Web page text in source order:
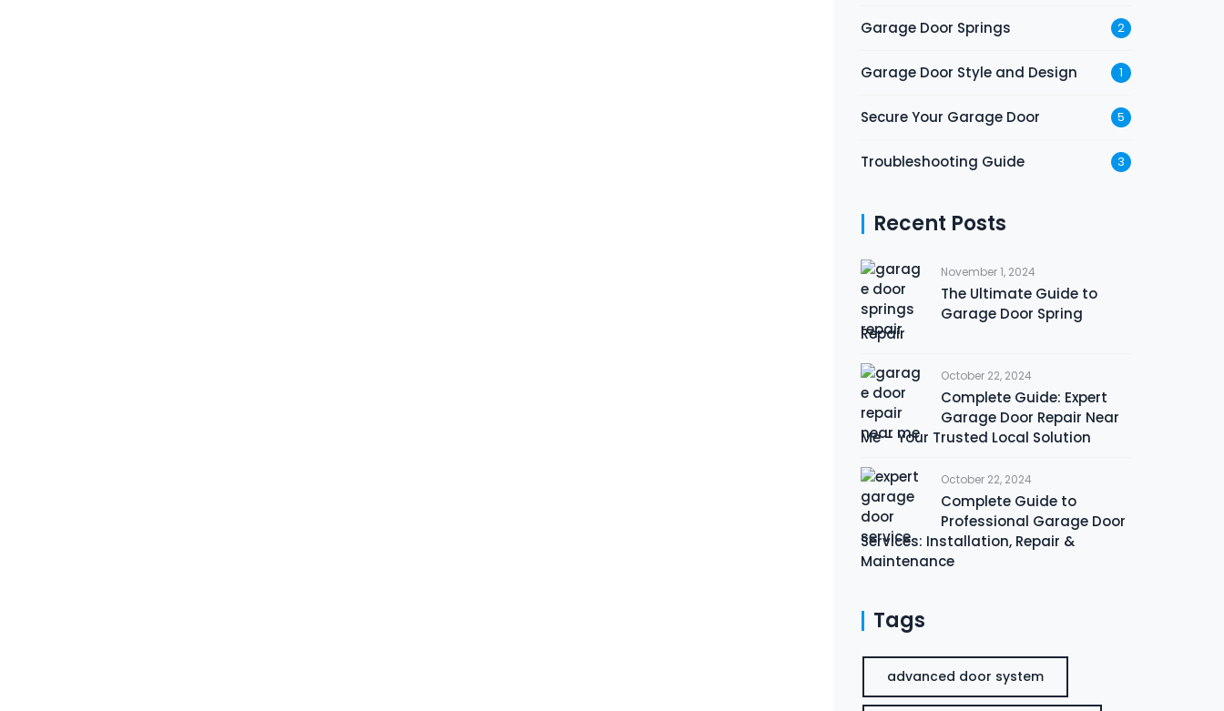
Garage Door Springs 2
Garage Door Style and Design 1
Secure Your Garage Door 5
Troubleshooting Guide 3
Recent Posts
November 1, 2024
The Ultimate Guide to
Garage Door Spring
Repair
October 22, 2024
Complete Guide: Expert
Garage Door Repair Near
Me – Your Trusted Local Solution
October 22, 2024
Complete Guide to
Professional Garage Door
Services: Installation, Repair &
Maintenance
Tags
advanced door system